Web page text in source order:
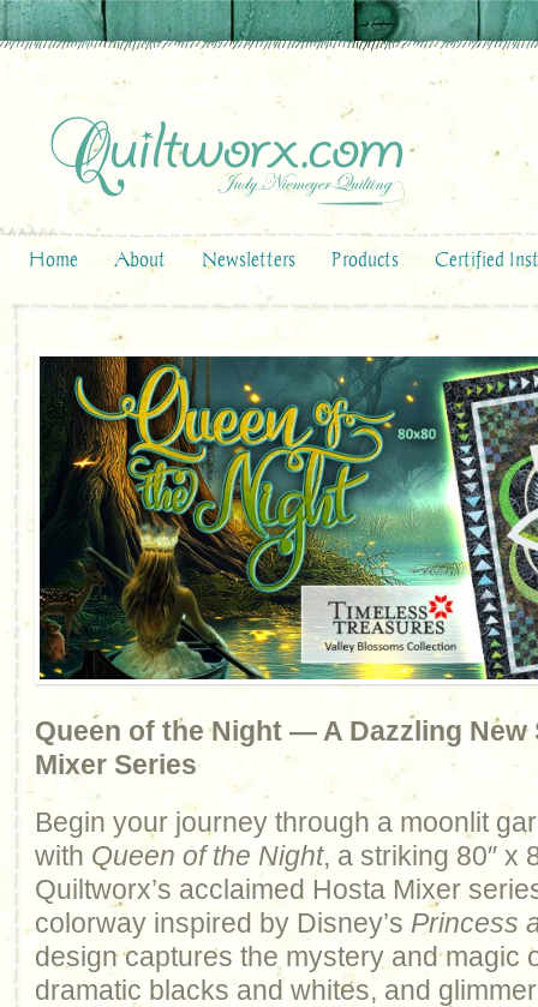
Home About Newsletters Products Certified
Queen of the Night — A Dazzling New
Mixer Series
Begin your journey through a moonlit
with Queen of the Night, a striking 80″ x
Quiltworx’s acclaimed Hosta Mixer
colorway inspired by Disney’s Princess
design captures the mystery and magic
dramatic blacks and whites, and